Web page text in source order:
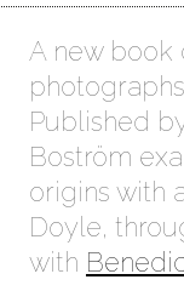
A new book
Published
Boström
origins with
Doyle,
with